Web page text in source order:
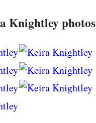
Knightley photos